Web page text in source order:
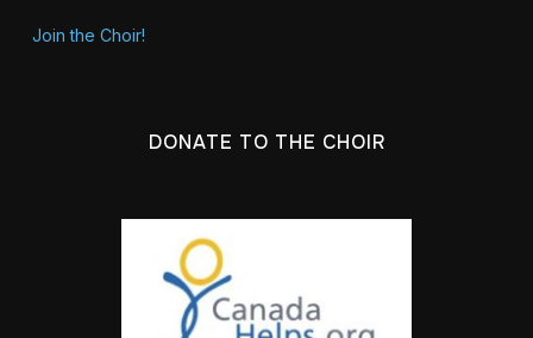
Join the Choir!
DONATE TO THE CHOIR